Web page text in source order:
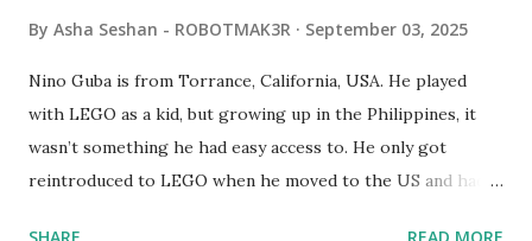
By Asha Seshan - ROBOTMAK3R September 03, 2025
Nino Guba is from Torrance, California, USA. He played
with LEGO as a kid, but growing up in the Philippines, it
wasn’t something he had easy access to. He only got
reintroduced to LEGO when he moved to the US and had